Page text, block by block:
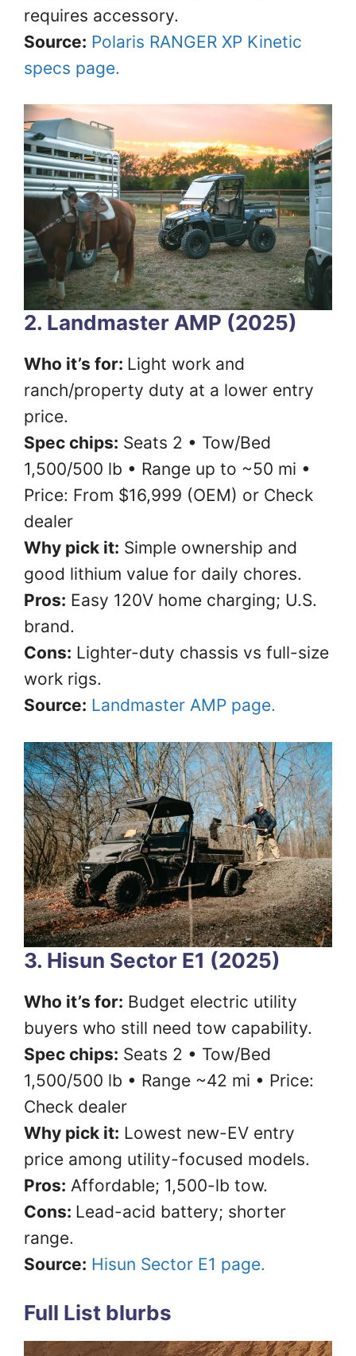
requires accessory.
Source: Polaris RANGER XP Kinetic
specs page.
2. Landmaster AMP (2025)
Who it’s for: Light work and
ranch/property duty at a lower entry
price.
Spec chips: Seats 2 • Tow/Bed
1,500/500 lb • Range up to ~50 mi •
Price: From $16,999 (OEM) or Check
dealer
Why pick it: Simple ownership and
good lithium value for daily chores.
Pros: Easy 120V home charging; U.S.
brand.
Cons: Lighter-duty chassis vs full-size
work rigs.
Source: Landmaster AMP page.
3. Hisun Sector E1 (2025)
Who it’s for: Budget electric utility
buyers who still need tow capability.
Spec chips: Seats 2 • Tow/Bed
1,500/500 lb • Range ~42 mi • Price:
Check dealer
Why pick it: Lowest new-EV entry
price among utility-focused models.
Pros: Affordable; 1,500-lb tow.
Cons: Lead-acid battery; shorter
range.
Source: Hisun Sector E1 page.
Full List blurbs